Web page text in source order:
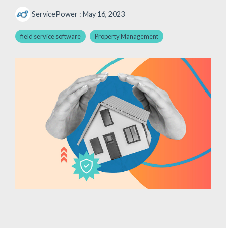
ServicePower : May 16, 2023
field service software Property Management